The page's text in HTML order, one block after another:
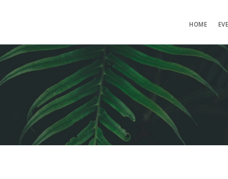
HOME